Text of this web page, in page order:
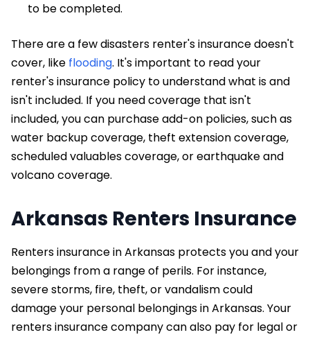
to be completed.
There are a few disasters renter's insurance doesn't
cover, like flooding. It's important to read your
renter's insurance policy to understand what is and
isn't included. If you need coverage that isn't
included, you can purchase add-on policies, such as
water backup coverage, theft extension coverage,
scheduled valuables coverage, or earthquake and
volcano coverage.
Arkansas Renters Insurance
Renters insurance in Arkansas protects you and your
belongings from a range of perils. For instance,
severe storms, fire, theft, or vandalism could
damage your personal belongings in Arkansas. Your
renters insurance company can also pay for legal or